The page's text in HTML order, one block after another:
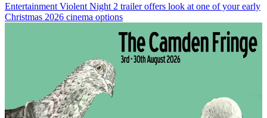
Entertainment Violent Night 2 trailer offers look at one of your early
Christmas 2026 cinema options